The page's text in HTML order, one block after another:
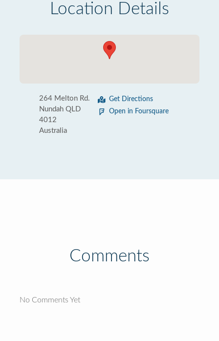
Location Details
264 Melton Rd.
Nundah QLD
4012
Australia
Get Directions
Open in Foursquare
Comments
No Comments Yet